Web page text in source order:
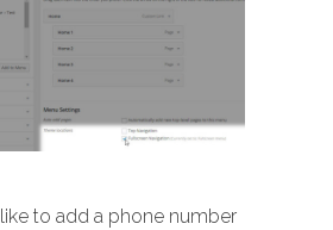
to add a phone number